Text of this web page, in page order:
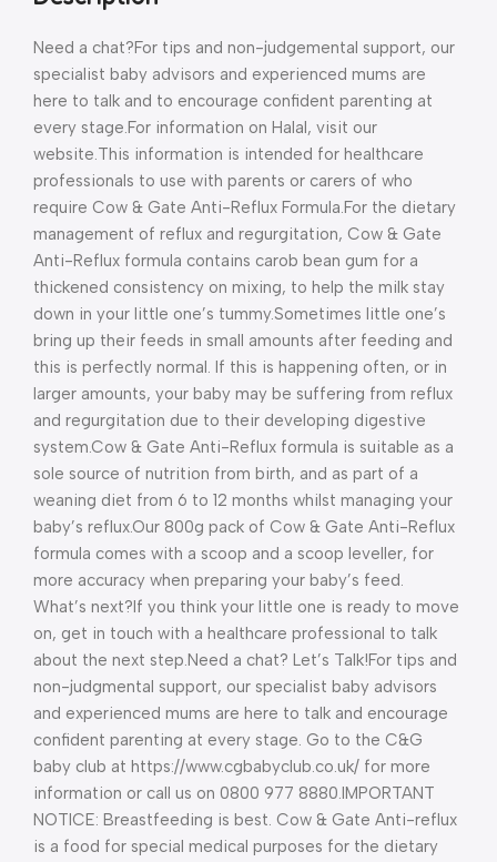
Need a chat?For tips and non-judgemental support, our
specialist baby advisors and experienced mums are
here to talk and to encourage confident parenting at
every stage.For information on Halal, visit our
website.This information is intended for healthcare
professionals to use with parents or carers of who
require Cow & Gate Anti-Reflux Formula.For the dietary
management of reflux and regurgitation, Cow & Gate
Anti-Reflux formula contains carob bean gum for a
thickened consistency on mixing, to help the milk stay
down in your little one’s tummy.Sometimes little one’s
bring up their feeds in small amounts after feeding and
this is perfectly normal. If this is happening often, or in
larger amounts, your baby may be suffering from reflux
and regurgitation due to their developing digestive
system.Cow & Gate Anti-Reflux formula is suitable as a
sole source of nutrition from birth, and as part of a
weaning diet from 6 to 12 months whilst managing your
baby’s reflux.Our 800g pack of Cow & Gate Anti-Reflux
formula comes with a scoop and a scoop leveller, for
more accuracy when preparing your baby’s feed.
What’s next?If you think your little one is ready to move
on, get in touch with a healthcare professional to talk
about the next step.Need a chat? Let’s Talk!For tips and
non-judgmental support, our specialist baby advisors
and experienced mums are here to talk and encourage
confident parenting at every stage. Go to the C&G
baby club at https://www.cgbabyclub.co.uk/ for more
information or call us on 0800 977 8880.IMPORTANT
NOTICE: Breastfeeding is best. Cow & Gate Anti-reflux
is a food for special medical purposes for the dietary